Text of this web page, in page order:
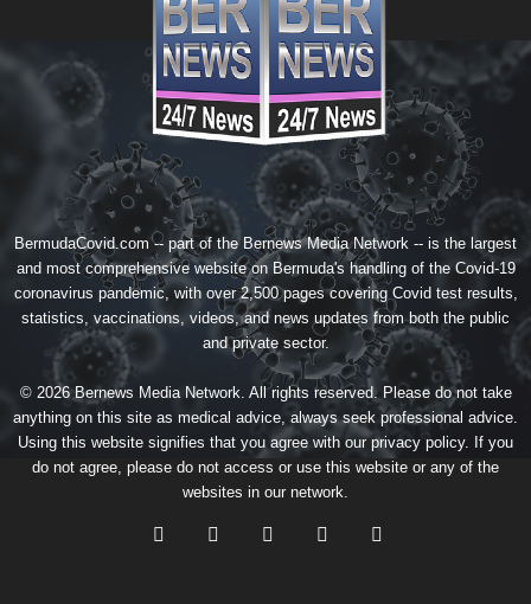
BermudaCovid.com -- part of the Bernews Media Network -- is the largest
and most comprehensive website on Bermuda's handling of the Covid-19
coronavirus pandemic, with over 2,500 pages covering Covid test results,
statistics, vaccinations, videos, and news updates from both the public
and private sector.
© 2026 Bernews Media Network. All rights reserved. Please do not take
anything on this site as medical advice, always seek professional advice.
Using this website signifies that you agree with ourprivacy policy. If you
do not agree, please do not access or use this website or any of the
websites in our network.